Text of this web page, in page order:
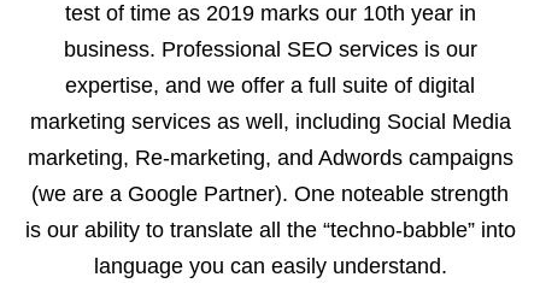
test of time as 2019 marks our 10th year in
business. Professional SEO services is our
expertise, and we offer a full suite of digital
marketing services as well, including Social Media
marketing, Re-marketing, and Adwords campaigns
(we are a Google Partner). One noteable strength
is our ability to translate all the “techno-babble” into
language you can easily understand.